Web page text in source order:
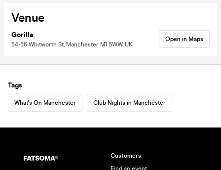
Venue
Gorilla
54-56 Whitworth St, Manchester M1 5WW, UK
Open in Maps
Tags
What's On Manchester Club Nights in Manchester
Customers
Find an event